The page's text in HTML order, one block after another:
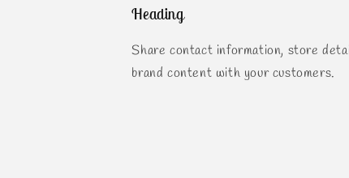
Heading
Share contact information, store
brand content with your customers.